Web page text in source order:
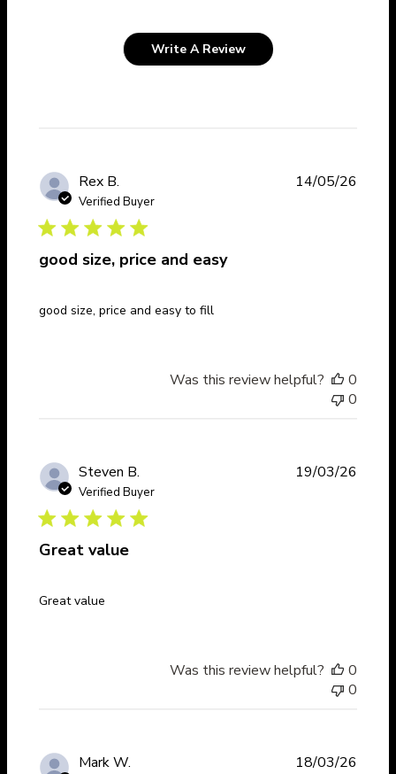
Write A Review
Rex B.
Verified Buyer
good size, price and easy
good size, price and easy to fill
14/05/26
Was this review helpful?
0
0
Steven B.
Verified Buyer
Great value
Great value
19/03/26
Was this review helpful?
0
0
Mark W. 18/03/26